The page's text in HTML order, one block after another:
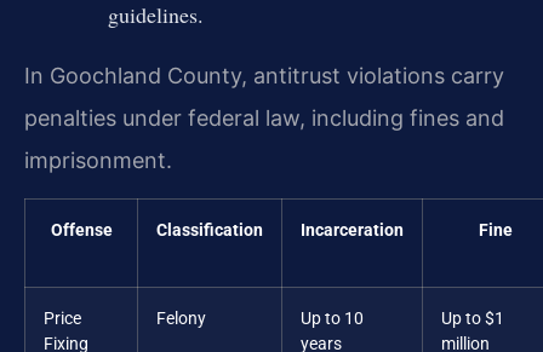
guidelines.
In Goochland County, antitrust violations carry
penalties under federal law, including fines and
imprisonment.
Offense Classification Incarceration Fine
Price
Fixing
Felony
Up to 10
years
Up to $1
million